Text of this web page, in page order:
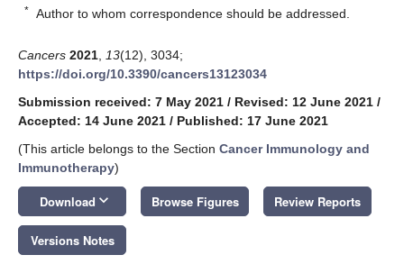
* Author to whom correspondence should be addressed.
Cancers 2021 13(12), 3034;
https://doi.org/10.3390/cancers13123034
Submission received: 7 May 2021 / Revised: 12 June 2021 /
Accepted: 14 June 2021 / Published: 17 June 2021
(This article belongs to the Section Cancer Immunology and
Immunotherapy)
Download keyboard_arrow_down Browse Figures Review Reports
Versions Notes